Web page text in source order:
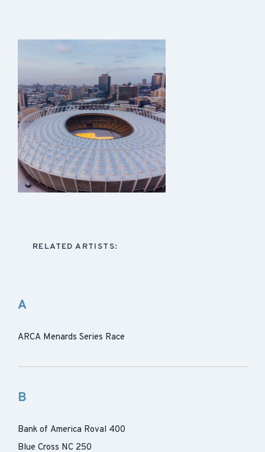
RELATED ARTISTS:
A
ARCA Menards Series Race
B
Bank of America Roval 400
Blue Cross NC 250